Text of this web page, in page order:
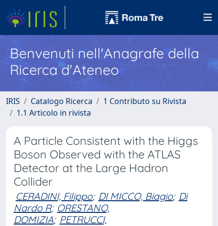
Benvenuti nell'Anagrafe della
Ricerca d'Ateneo
IRIS Catalogo Ricerca
1 Contributo su Rivista
1.1 Articolo in rivista
A Particle Consistent with the Higgs
Boson Observed with the ATLAS
Detector at the Large Hadron
Collider
CERADINI, Filippo; DI MICCO, Biagio; Di
Nardo R; ORESTANO,
DOMIZIA; PETRUCCI,